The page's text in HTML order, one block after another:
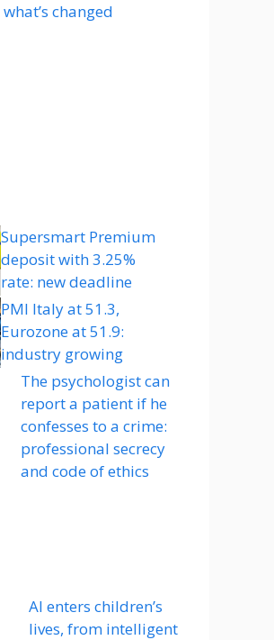
what’s changed
Supersmart Premium
deposit with 3.25%
rate: new deadline
PMI Italy at 51.3,
Eurozone at 51.9:
industry growing
The psychologist can
report a patient if he
confesses to a crime:
professional secrecy
and code of ethics
AI enters children’s
lives, from intelligent